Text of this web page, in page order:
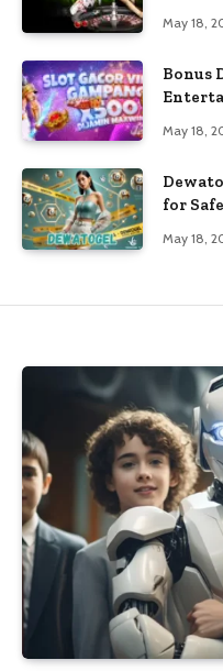
May 18,
Bonus
May 18,
for
May 18,